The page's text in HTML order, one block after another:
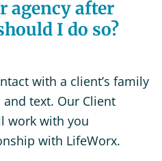
agency after
I do so?
with a client’s family
text. Our Client
work with you
with LifeWorx.